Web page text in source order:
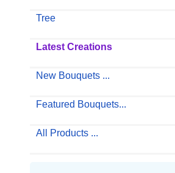
Tree
Latest Creations
New Bouquets ...
Featured Bouquets...
All Products ...